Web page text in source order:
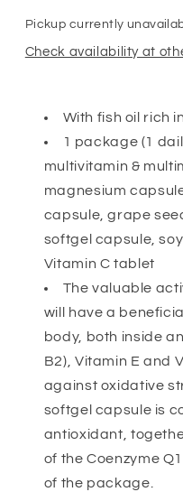
Pickup currently
Check availability at
With fish oil rich
1 package (1
multivitamin &
magnesium
capsule, grape
softgel capsule,
Vitamin C tablet
The valuable
will have a
body, both inside
B2), Vitamin E and
against oxidative
softgel capsule is
antioxidant,
of the Coenzyme
of the package.